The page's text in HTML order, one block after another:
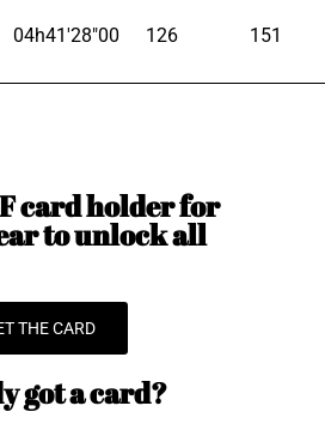
04h41'28"00 126 151
card holder for
to unlock all
THE CARD
got a card?